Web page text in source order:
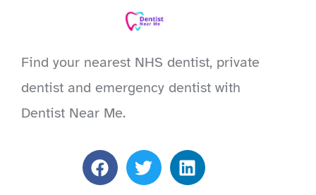
Find your nearest NHS dentist, private
dentist and emergency dentist with
Dentist Near Me.